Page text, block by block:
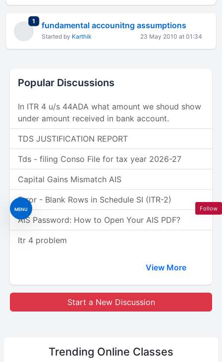
MENU
1 total replies
fundamental accounitng assumptions
Started by Karthik 23 May 2010 at 01:34
Popular Discussions
In ITR 4 u/s 44ADA what amount we shoud show
under amount received in bank account.
TDS JUSTIFICATION REPORT
Tds - filing Conso File for tax year 2026-27
Capital Gains Mismatch AIS
Error - Blank Rows in Schedule SI (ITR-2)
AIS Password: How to Open Your AIS PDF?
Itr 4 problem
View More
Start a New Discussion
Trending Online Classes
Follow